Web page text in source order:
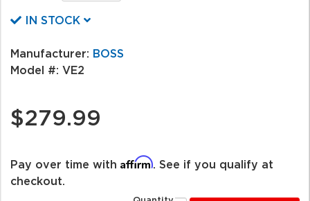
IN STOCK
Manufacturer: BOSS
Model #: VE2
$279.99
Pay over time with Affirm. See if you qualify at
checkout.